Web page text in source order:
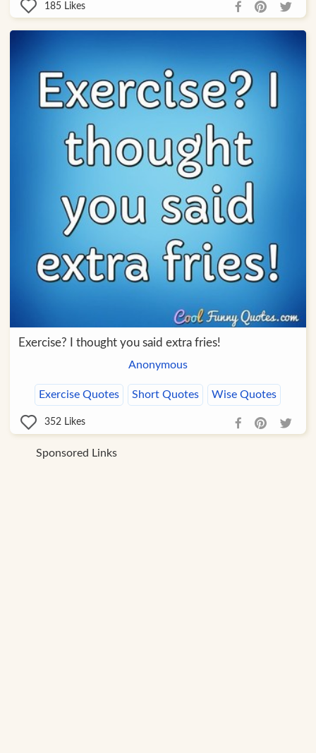
185 Likes
Exercise? I thought you said extra fries!
Anonymous
Exercise Quotes Short Quotes Wise Quotes
352 Likes
Sponsored Links